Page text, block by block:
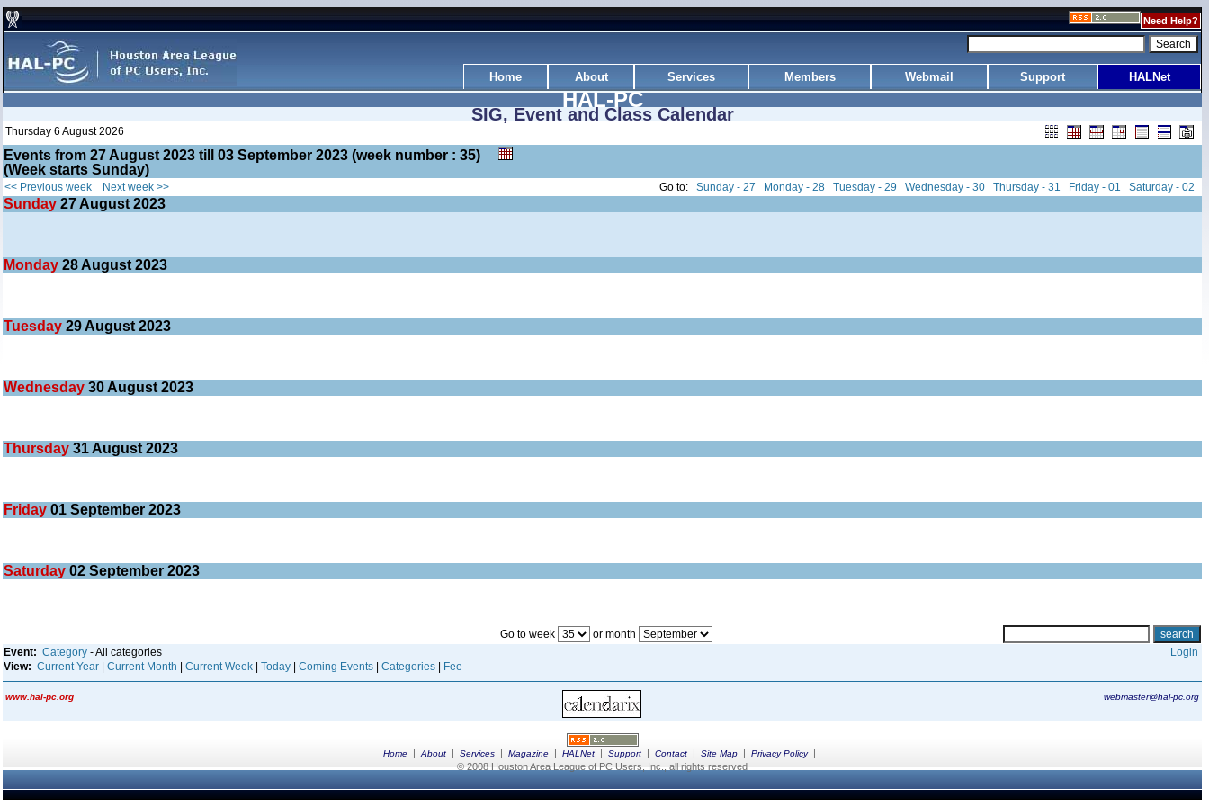
Need Help?
Home About Services Members Webmail Support HALNet
HAL-PC
SIG, Event and Class Calendar
Thursday 6 August 2026
Events from 27 August 2023 till 03 September 2023 (week number : 35)
(Week starts Sunday)
<< Previous week Next week >> Go to: Sunday - 27 Monday - 28 Tuesday - 29 Wednesday - 30 Thursday - 31 Friday - 01 Saturday - 02
Sunday 27 August 2023
Monday 28 August 2023
Tuesday 29 August 2023
Wednesday 30 August 2023
Thursday 31 August 2023
Friday 01 September 2023
Saturday 02 September 2023
Go to week
or month
Event: Category - All categories
View: Current Year Current Month Current Week Today Coming Events Categories Fee
Login
www.hal-pc.org webmaster@hal-pc.org
Home | About | Services | Magazine | HALNet | Support | Contact | Site Map | Privacy Policy|
© 2008 Houston Area League of PC Users, Inc., all rights reserved